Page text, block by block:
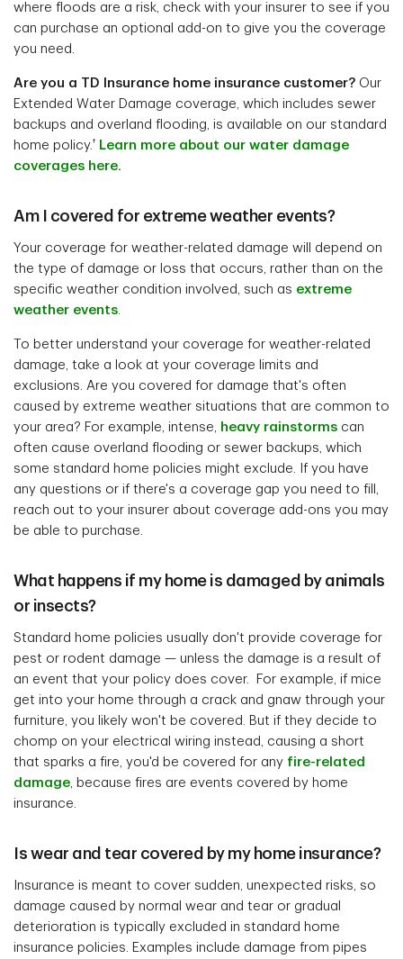
where floods are a risk, check with your insurer to see if you
can purchase an optional add-on to give you the coverage
you need.
Are you a TD Insurance home insurance customer? Our
Extended Water Damage coverage, which includes sewer
backups and overland flooding, is available on our standard
home policy.† Learn more about our water damage
coverages here.
Am I covered for extreme weather events?
Your coverage for weather-related damage will depend on
the type of damage or loss that occurs, rather than on the
specific weather condition involved, such as extreme
weather events.
To better understand your coverage for weather-related
damage, take a look at your coverage limits and
exclusions. Are you covered for damage that's often
caused by extreme weather situations that are common to
your area? For example, intense, heavy rainstorms can
often cause overland flooding or sewer backups, which
some standard home policies might exclude. If you have
any questions or if there's a coverage gap you need to fill,
reach out to your insurer about coverage add-ons you may
be able to purchase.
What happens if my home is damaged by animals
or insects?
Standard home policies usually don't provide coverage for
pest or rodent damage — unless the damage is a result of
an event that your policy does cover. For example, if mice
get into your home through a crack and gnaw through your
furniture, you likely won't be covered. But if they decide to
chomp on your electrical wiring instead, causing a short
that sparks a fire, you'd be covered for any fire-related
damage, because fires are events covered by home
insurance.
Is wear and tear covered by my home insurance?
Insurance is meant to cover sudden, unexpected risks, so
damage caused by normal wear and tear or gradual
deterioration is typically excluded in standard home
insurance policies. Examples include damage from pipes